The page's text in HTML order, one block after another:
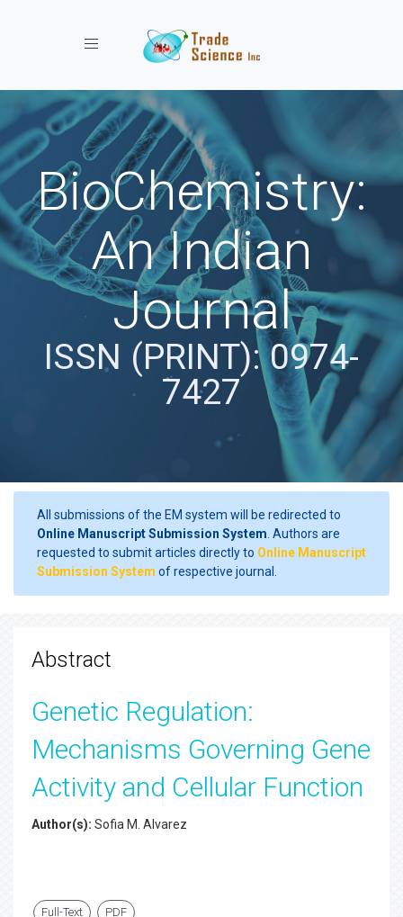
Toggle navigation
BioChemistry:
An Indian
Journal
ISSN (PRINT): 0974-
7427
All submissions of the EM system will be redirected to
Online Manuscript Submission System . Authors are
requested to submit articles directly to Online Manuscript
Submission System of respective journal.
Abstract
Genetic Regulation:
Mechanisms Governing Gene
Activity and Cellular Function
Author(s): Sofia M. Alvarez
Full-Text PDF